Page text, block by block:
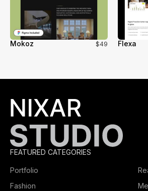
Mokoz $49 Flexa
FEATURED CATEGORIES
Portfolio
Fashion